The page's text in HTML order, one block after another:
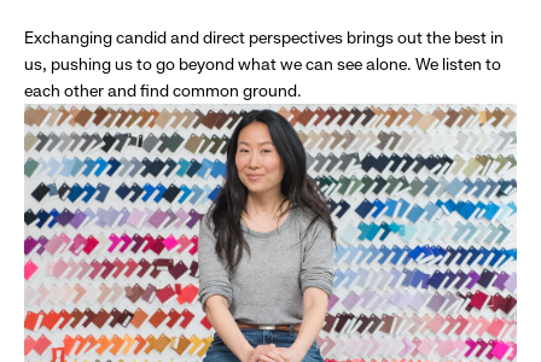
Exchanging candid and direct perspectives brings out the best in
us, pushing us to go beyond what we can see alone. We listen to
each other and find common ground.